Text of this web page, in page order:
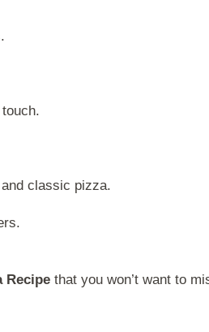
classic pizza.
Recipe that you won’t want to